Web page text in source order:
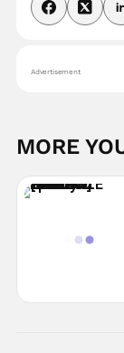
Advertisement
MORE